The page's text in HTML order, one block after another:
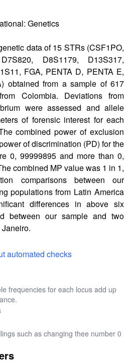
Genetics
data of 15 STRs (CSF1PO,
D8S1179, D13S317,
FGA, PENTA D, PENTA E,
obtained from a sample of 617
Colombia. Deviations from
were assessed and allele
of forensic interest for each
combined power of exclusion
of discrimination (PD) for the
0, 99999895 and more than 0,
combined MP value was 1 in 1,
comparisons between our
populations from Latin America
differences in above six
between our sample and two
automated checks
frequencies for each locus add up
such as changing thee number 0